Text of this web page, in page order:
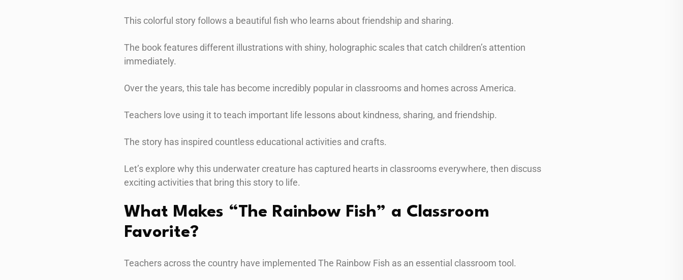
This colorful story follows a beautiful fish who learns about friendship and sharing.
The book features different illustrations with shiny, holographic scales that catch children’s attention
immediately.
Over the years, this tale has become incredibly popular in classrooms and homes across America.
Teachers love using it to teach important life lessons about kindness, sharing, and friendship.
The story has inspired countless educational activities and crafts.
Let’s explore why this underwater creature has captured hearts in classrooms everywhere, then discuss
exciting activities that bring this story to life.
What Makes “The Rainbow Fish” a Classroom
Favorite?
Teachers across the country have implemented The Rainbow Fish as an essential classroom tool.